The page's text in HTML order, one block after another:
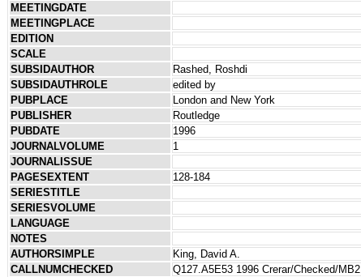
MEETINGDATE
MEETINGPLACE
EDITION
SCALE
SUBSIDAUTHOR
Rashed, Roshdi
SUBSIDAUTHROLE
edited by
PUBPLACE
London and New York
PUBLISHER
Routledge
PUBDATE
1996
JOURNALVOLUME
1
JOURNALISSUE
PAGESEXTENT
128-184
SERIESTITLE
SERIESVOLUME
LANGUAGE
NOTES
AUTHORSIMPLE
King, David A.
CALLNUMCHECKED
Q127.A5E53 1996 Crerar/Checked/MB2